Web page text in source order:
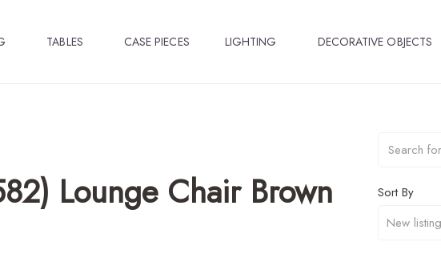
TABLES CASE PIECES LIGHTING DECORATIVE OBJECTS
Lounge Chair Brown
Sort By